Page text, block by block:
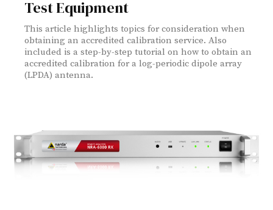
Test Equipment
This article highlights topics for consideration when
obtaining an accredited calibration service. Also
included is a step-by-step tutorial on how to obtain an
accredited calibration for a log-periodic dipole array
(LPDA) antenna.